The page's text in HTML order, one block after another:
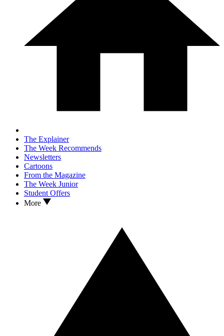
The Explainer
The Week Recommends
Newsletters
Cartoons
From the Magazine
The Week Junior
Student Offers
More